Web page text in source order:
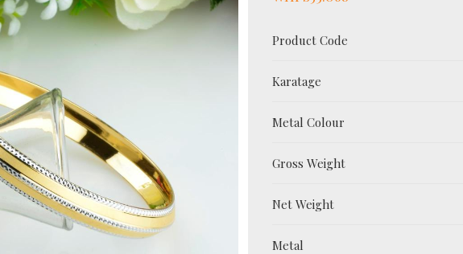
Product Code
Karatage
Metal Colour
Gross Weight
Net Weight
Metal